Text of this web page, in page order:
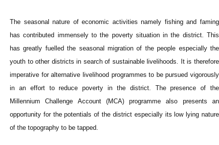
The seasonal nature of economic activities namely fishing and faming
has contributed immensely to the poverty situation in the district. This
has greatly fuelled the seasonal migration of the people especially the
youth to other districts in search of sustainable livelihoods. It is therefore
imperative for alternative livelihood programmes to be pursued vigorously
in an effort to reduce poverty in the district. The presence of the
Millennium Challenge Account (MCA) programme also presents an
opportunity for the potentials of the district especially its low lying nature
of the topography to be tapped.